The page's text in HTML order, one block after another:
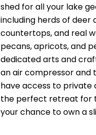
shed for all your lake
including herds of deer
countertops, and real
pecans, apricots, and
dedicated arts and
an air compressor and
have access to private
the perfect retreat for
your chance to own a